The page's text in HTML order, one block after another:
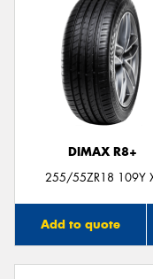
DIMAX R8+
255/55ZR18 109Y
Add to quote